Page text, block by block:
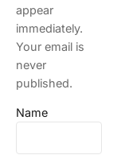
appear
immediately.
Your email is
never
published.
Name